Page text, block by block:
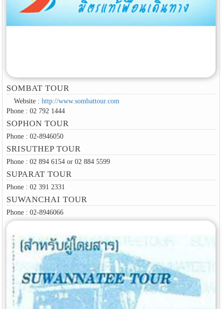
SOMBAT TOUR
Website : http://www.sombattour.com
Phone : 02 792 1444
SOPHON TOUR
Phone : 02-8946050
SRISUTHEP TOUR
Phone : 02 894 6154 or 02 884 5599
SUPARAT TOUR
Phone : 02 391 2331
SUWANCHAI TOUR
Phone : 02-8946066